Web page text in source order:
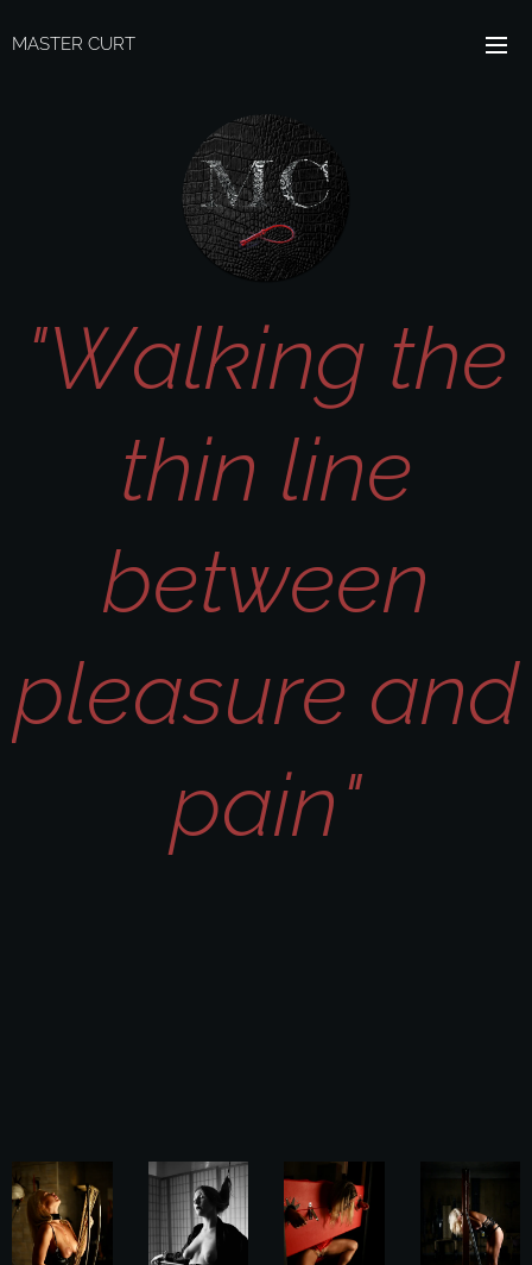
MASTER CURT
"Walking the
thin line
between
pleasure and
pain"